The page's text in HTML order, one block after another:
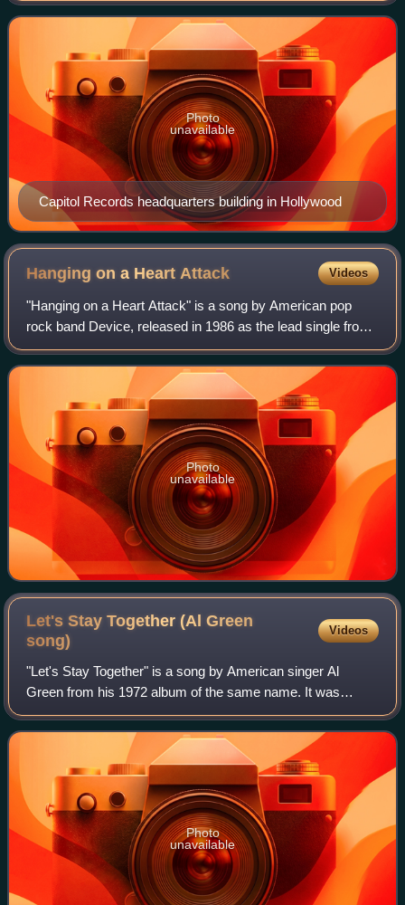
record label of note in the United
Capitol Records headquarters building in Hollywood
Photo
unavailable
Hanging on a HeartAttack Videos
"Hanging on a Heart Attack" is a song by American pop
rock band Device, released in 1986 as the lead single from
their only studio album 22B3. The song was written by Holly
Knight and Mike Chapman, an
Photo
unavailable
Let's Stay Together (Al Green
song)
Videos
"Let's Stay Together" is a song by American singer Al
Green from his 1972 album of the same name. It was
produced and recorded by Willie Mitchell, and mixed by
Mitchell and Terry Manning. Released as
Photo
unavailable